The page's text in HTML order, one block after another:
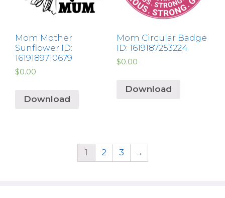
Mom Mother
Sunflower ID:
1619189710679
$0.00
Download
Mom Circular Badge
ID: 1619187253224
$0.00
Download
1 2 3 →